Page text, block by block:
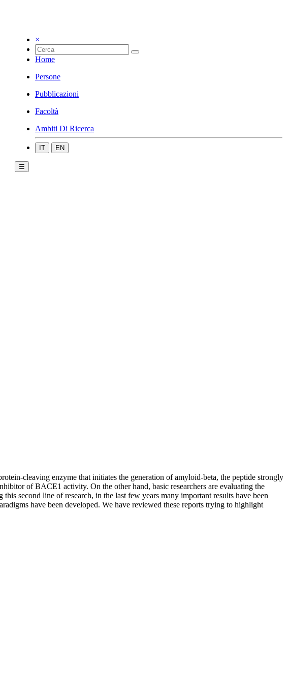
×
Home
Persone
Pubblicazioni
Facoltà
Ambiti Di Ricerca
IT EN
☰
cleaving enzyme that initiates the generation of amyloid-beta, the peptide strongly
of BACE1 activity. On the other hand, basic researchers are evaluating the
second line of research, in the last few years many important results have been
have been developed. We have reviewed these reports trying to highlight